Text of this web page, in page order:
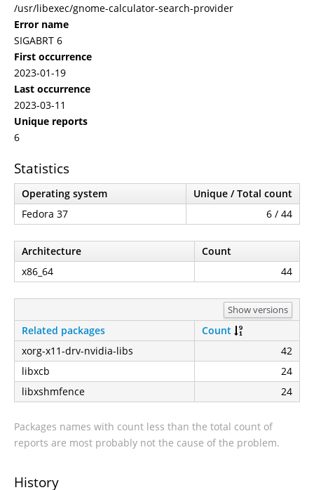
/usr/libexec/gnome-calculator-search-provider
Error name
SIGABRT 6
First occurrence
2023-01-19
Last occurrence
2023-03-11
Unique reports
6
Statistics
Operating system
Unique / Total count
Fedora 37
6 / 44
Architecture
Count
x86_64
44
Show versions
Related packages
Count
xorg-x11-drv-nvidia-libs
42
libxcb
24
libxshmfence
24
Packages names with count less than the total count of
reports are most probably not the cause of the problem.
History